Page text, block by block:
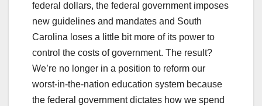
federal dollars, the federal government imposes
new guidelines and mandates and South
Carolina loses a little bit more of its power to
control the costs of government. The result?
We’re no longer in a position to reform our
worst-in-the-nation education system because
the federal government dictates how we spend